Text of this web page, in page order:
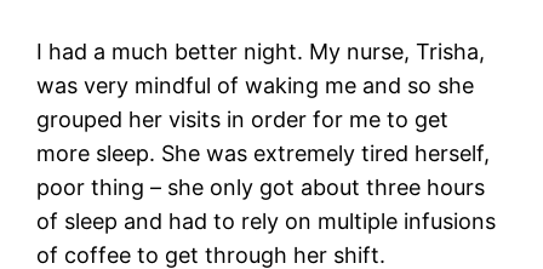
I had a much better night. My nurse, Trisha,
was very mindful of waking me and so she
grouped her visits in order for me to get
more sleep. She was extremely tired herself,
poor thing – she only got about three hours
of sleep and had to rely on multiple infusions
of coffee to get through her shift.